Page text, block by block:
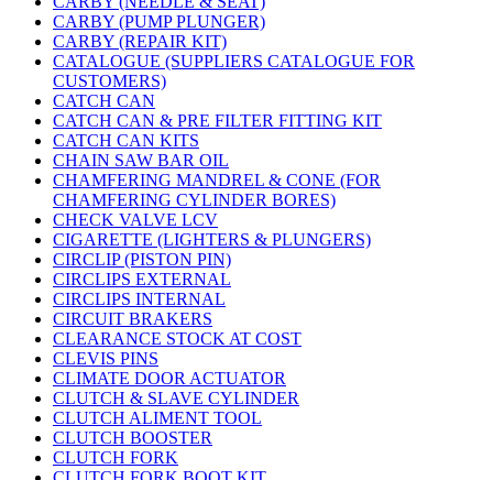
CARBY (PUMP PLUNGER)
CARBY (REPAIR KIT)
CATALOGUE (SUPPLIERS CATALOGUE FOR
CUSTOMERS)
CATCH CAN
CATCH CAN & PRE FILTER FITTING KIT
CATCH CAN KITS
CHAIN SAW BAR OIL
CHAMFERING MANDREL & CONE (FOR
CHAMFERING CYLINDER BORES)
CHECK VALVE LCV
CIGARETTE (LIGHTERS & PLUNGERS)
CIRCLIP (PISTON PIN)
CIRCLIPS EXTERNAL
CIRCLIPS INTERNAL
CIRCUIT BRAKERS
CLEARANCE STOCK AT COST
CLEVIS PINS
CLIMATE DOOR ACTUATOR
CLUTCH & SLAVE CYLINDER
CLUTCH ALIMENT TOOL
CLUTCH BOOSTER
CLUTCH FORK